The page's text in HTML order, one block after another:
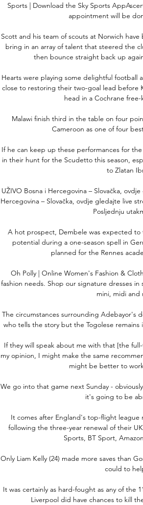
Sports | Download the Sky Sports
appointment will be
Scott and his team of scouts at Norwich
bring in an array of talent that steered the
then bounce straight back up
Hearts were playing some delightful football
close to restoring their two-goal lead before
head in a Cochrane
Malawi finish third in the table on four
Cameroon as one of four
If he can keep up these performances for
in their hunt for the Scudetto this season,
to Zlatan
UŽIVO Bosna i Hercegovina – Slovačka,
Hercegovina – Slovačka, ovdje gledajte live
Posljednju
A hot prospect, Dembele was expected to
potential during a one-season spell in
planned for the Rennes
Oh Polly | Online Women's Fashion &
fashion needs. Shop our signature dresses
mini, midi and
The circumstances surrounding Adebayor's
who tells the story but the Togolese
If they will speak about me with that [the
my opinion, I might make the same
might be better to
We go into that game next Sunday -
it's going to be
It comes after England's top-flight
following the three-year renewal of their
Sports, BT Sport,
Only Liam Kelly (24) made more saves than
could to
It was certainly as hard-fought as any of the
Liverpool did have chances to kill